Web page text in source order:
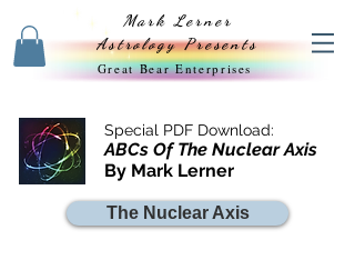
Mark Lerner
Astrology Presents
Great Bear Enterprises
Special PDF Download:
ABCs Of The Nuclear Axis
By Mark Lerner
The Nuclear Axis